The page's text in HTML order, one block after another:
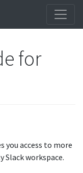
for
you access to more
workspace.